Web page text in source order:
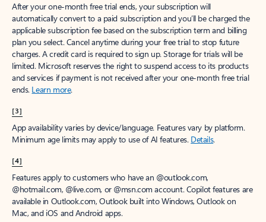
After your one-month free trial ends, your subscription will
automatically convert to a paid subscription and you’ll be charged the
applicable subscription fee based on the subscription term and billing
plan you select. Cancel anytime during your free trial to stop future
charges. A credit card is required to sign up. Storage for trials will be
limited. Microsoft reserves the right to suspend access to its products
and services if payment is not received after your one-month free trial
ends. Learn more.
[3]
App availability varies by device/language. Features vary by platform.
Minimum age limits may apply to use of AI features. Details.
[4]
Features apply to customers who have an @outlook.com,
@hotmail.com, @live.com, or @msn.com account. Copilot features are
available in Outlook.com, Outlook built into Windows, Outlook on
Mac, and iOS and Android apps.